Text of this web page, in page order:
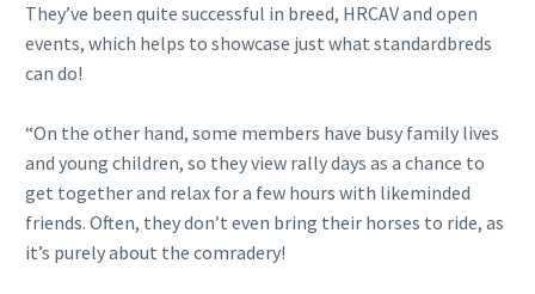
They’ve been quite successful in breed, HRCAV and open
events, which helps to showcase just what standardbreds
can do!
“On the other hand, some members have busy family lives
and young children, so they view rally days as a chance to
get together and relax for a few hours with likeminded
friends. Often, they don’t even bring their horses to ride, as
it’s purely about the comradery!